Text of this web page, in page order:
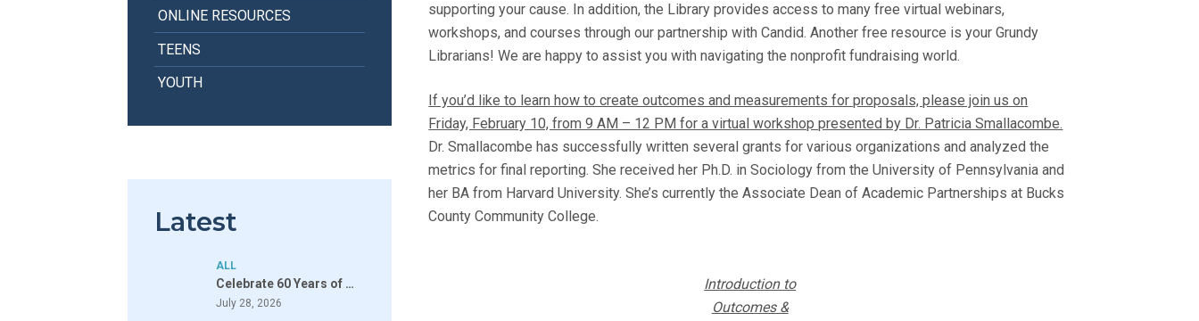
supporting your cause. In addition, the Library provides access to many free virtual webinars,
workshops, and courses through our partnership with Candid. Another free resource is your Grundy
Librarians! We are happy to assist you with navigating the nonprofit fundraising world.
If you’d like to learn how to create outcomes and measurements for proposals, please join us on
Friday, February 10, from 9 AM – 12 PM for a virtual workshop presented by Dr. Patricia Smallacombe.
Dr. Smallacombe has successfully written several grants for various organizations and analyzed the
metrics for final reporting. She received her Ph.D. in Sociology from the University of Pennsylvania and
her BA from Harvard University. She’s currently the Associate Dean of Academic Partnerships at Bucks
County Community College.
Introduction to
Outcomes &
ONLINE RESOURCES
TEENS
YOUTH
Latest
ALL
Celebrate 60 Years of …
July 28, 2026